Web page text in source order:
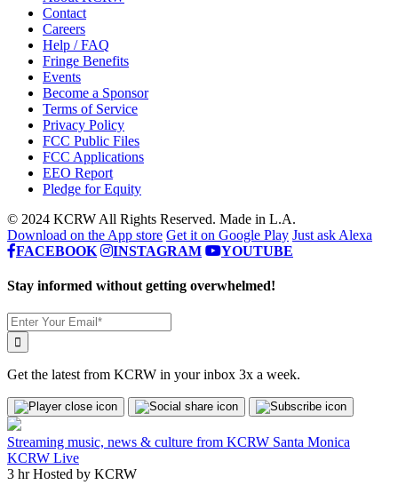
Contact
Careers
Help / FAQ
Fringe Benefits
Events
Become a Sponsor
Terms of Service
Privacy Policy
FCC Public Files
FCC Applications
EEO Report
Pledge for Equity
© 2024 KCRW All Rights Reserved. Made in L.A.
Download on the App store Get it on Google Play Just ask Alexa
FACEBOOK
INSTAGRAM YOUTUBE
Stay informed without getting overwhelmed!
Get the latest from KCRW in your inbox 3x a week.
Streaming music, news & culture from KCRW Santa Monica
KCRW Live
3 hr Hosted by KCRW